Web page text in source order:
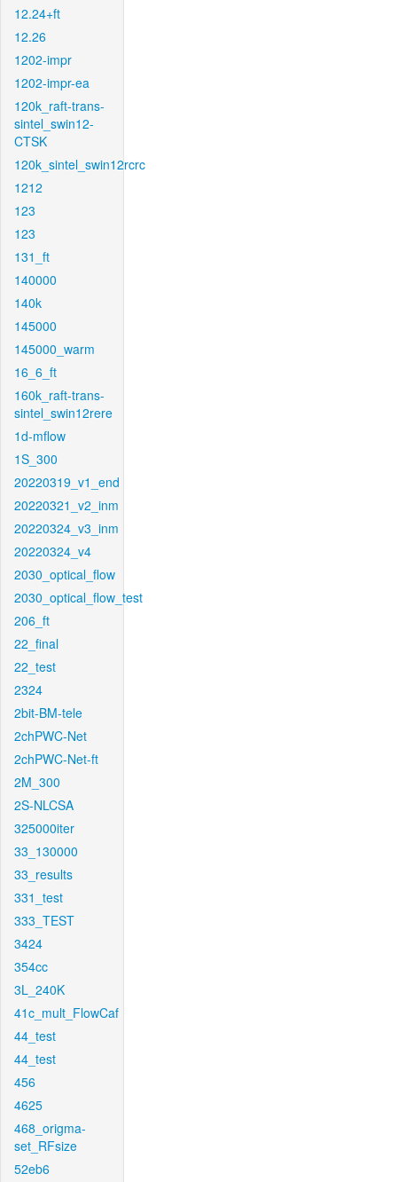
12.24+ft
12.26
1202-impr
1202-impr-ea
120k_raft-trans-
sintel_swin12-
CTSK
120k_sintel_swin12rcrc
1212
123
123
131_ft
140000
140k
145000
145000_warm
16_6_ft
160k_raft-trans-
sintel_swin12rere
1d-mflow
1S_300
20220319_v1_end
20220321_v2_inm
20220324_v3_inm
20220324_v4
2030_optical_flow
2030_optical_flow_test
206_ft
22_final
22_test
2324
2bit-BM-tele
2chPWC-Net
2chPWC-Net-ft
2M_300
2S-NLCSA
325000iter
33_130000
33_results
331_test
333_TEST
3424
354cc
3L_240K
41c_mult_FlowCaf
44_test
44_test
456
4625
468_origma-
set_RFsize
52eb6